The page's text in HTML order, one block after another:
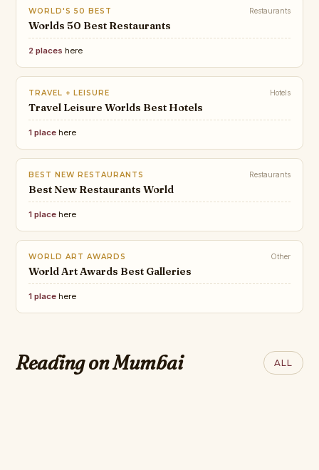
WORLD'S 50 BEST Restaurants
Worlds 50 Best Restaurants
2 places here
TRAVEL + LEISURE Hotels
Travel Leisure Worlds Best Hotels
1 place here
BEST NEW RESTAURANTS Restaurants
Best New Restaurants World
1 place here
WORLD ART AWARDS Other
World Art Awards Best Galleries
1 place here
Reading on Mumbai ALL
Best Art and Music Festivals in
the World in 2025
Restaurants in the
World: 2026 Hot